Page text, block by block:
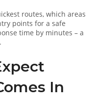
routes, which areas
points for a safe
time by minutes – a
In